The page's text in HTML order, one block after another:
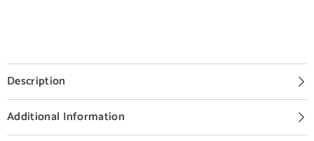
Description
Additional Information